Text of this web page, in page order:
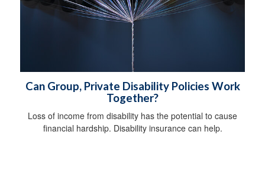
Can Group, Private Disability Policies Work
Together?
Loss of income from disability has the potential to cause
financial hardship. Disability insurance can help.